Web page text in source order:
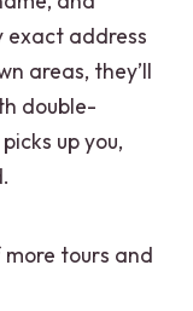
exact address
areas, they’ll
double-
up you,
more tours and